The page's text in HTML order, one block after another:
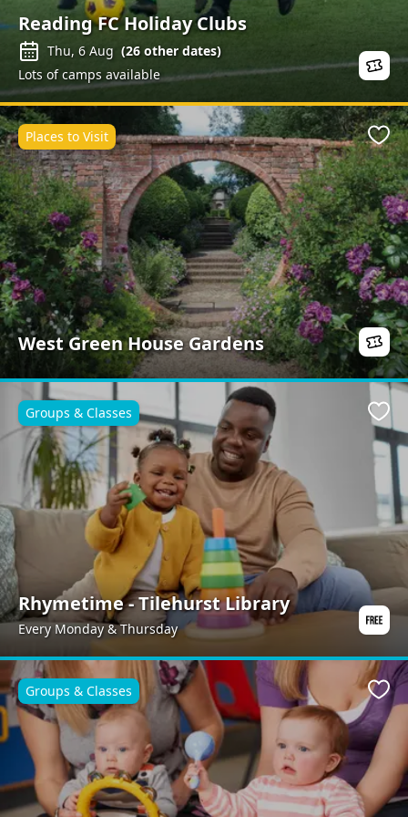
Reading FC Holiday Clubs
Thu, 6 Aug (26other dates)
Lots of camps available
West Green House Gardens
Places to Visit
Rhymetime - Tilehurst Library
Every Monday & Thursday
Groups & Classes
Groups & Classes